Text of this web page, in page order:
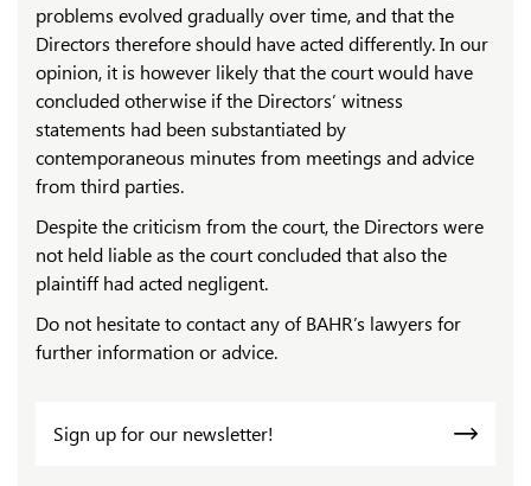
problems evolved gradually over time, and that the
Directors therefore should have acted differently. In our
opinion, it is however likely that the court would have
concluded otherwise if the Directors’ witness
statements had been substantiated by
contemporaneous minutes from meetings and advice
from third parties.
Despite the criticism from the court, the Directors were
not held liable as the court concluded that also the
plaintiff had acted negligent.
Do not hesitate to contact any of BAHR’s lawyers for
further information or advice.
Sign up for our newsletter!